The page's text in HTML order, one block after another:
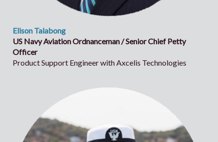
Elison Talabong
US Navy Aviation Ordnanceman / Senior Chief Petty
Officer
Product Support Engineer with Axcelis Technologies